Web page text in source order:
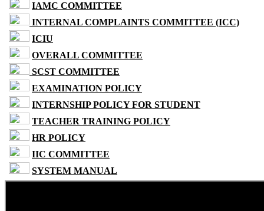
IAMC COMMITTEE
INTERNAL COMPLAINTS COMMITTEE (ICC)
ICIU
OVERALL COMMITTEE
SCST COMMITTEE
EXAMINATION POLICY
INTERNSHIP POLICY FOR STUDENT
TEACHER TRAINING POLICY
HR POLICY
IIC COMMITTEE
SYSTEM MANUAL